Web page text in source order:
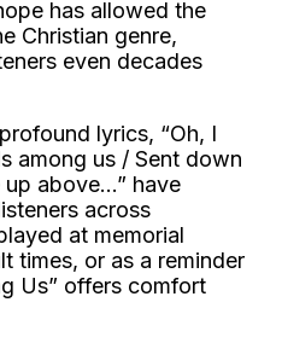
has allowed the
Christian genre,
even decades
lyrics, “Oh, I
among us / Sent down
above…” have
across
at memorial
times, or as a reminder
Us” offers comfort